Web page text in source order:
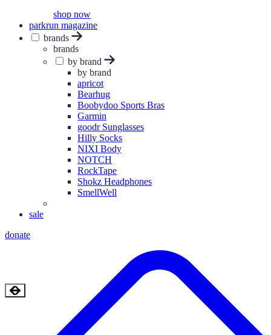
shop now
parkrun magazine
brands
brands
by brand
by brand
apricot
Bearhug
Boobydoo Sports Bras
Garmin
goodr Sunglasses
Hilly Socks
NIXI Body
NOTCH
RockTape
Shokz Headphones
SmellWell
sale
donate